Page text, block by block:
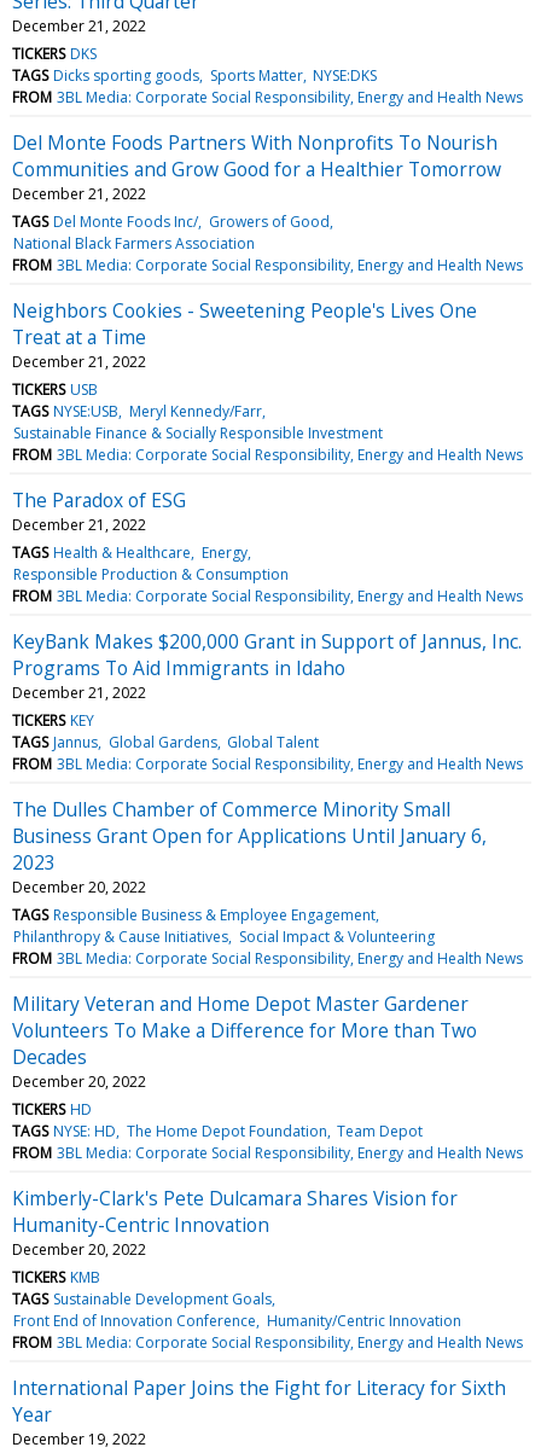
December 21, 2022
TICKERS DKS
TAGS Dicks sporting goods Sports Matter NYSE:DKS
FROM 3BL Media: Corporate Social Responsibility, Energy and Health News
Del Monte Foods Partners With Nonprofits To Nourish
Communities and Grow Good for a Healthier Tomorrow
December 21, 2022
TAGS Del Monte Foods Inc/ Growers of Good
National Black Farmers Association
FROM 3BL Media: Corporate Social Responsibility, Energy and Health News
Neighbors Cookies - Sweetening People's Lives One
Treat at a Time
December 21, 2022
TICKERS USB
TAGS NYSE:USB Meryl Kennedy/Farr
Sustainable Finance & Socially Responsible Investment
FROM 3BL Media: Corporate Social Responsibility, Energy and Health News
The Paradox of ESG
December 21, 2022
TAGS Health & Healthcare Energy
Responsible Production & Consumption
FROM 3BL Media: Corporate Social Responsibility, Energy and Health News
KeyBank Makes $200,000 Grant in Support of Jannus, Inc.
Programs To Aid Immigrants in Idaho
December 21, 2022
TICKERS KEY
TAGS Jannus Global Gardens Global Talent
FROM 3BL Media: Corporate Social Responsibility, Energy and Health News
The Dulles Chamber of Commerce Minority Small
Business Grant Open for Applications Until January 6,
2023
December 20, 2022
TAGS Responsible Business & Employee Engagement
Philanthropy & Cause Initiatives Social Impact & Volunteering
FROM 3BL Media: Corporate Social Responsibility, Energy and Health News
Military Veteran and Home Depot Master Gardener
Volunteers To Make a Difference for More than Two
Decades
December 20, 2022
TICKERS HD
TAGS NYSE: HD The Home Depot Foundation Team Depot
FROM 3BL Media: Corporate Social Responsibility, Energy and Health News
Kimberly-Clark's Pete Dulcamara Shares Vision for
Humanity-Centric Innovation
December 20, 2022
TICKERS KMB
TAGS Sustainable Development Goals
Front End of Innovation Conference Humanity/Centric Innovation
FROM 3BL Media: Corporate Social Responsibility, Energy and Health News
International Paper Joins the Fight for Literacy for Sixth
Year
December 19, 2022